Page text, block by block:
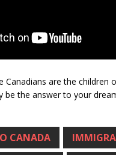
Canadians are the
be the answer to your
CANADA